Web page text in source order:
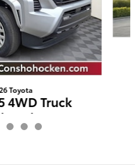
Toyota
4WD Truck
Cab